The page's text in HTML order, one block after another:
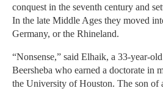
conquest in the seventh century and
In the late Middle Ages they moved
Germany, or the Rhineland.
“Nonsense,” said Elhaik, a 33-year-
Beersheba who earned a doctorate in
the University of Houston. The son of